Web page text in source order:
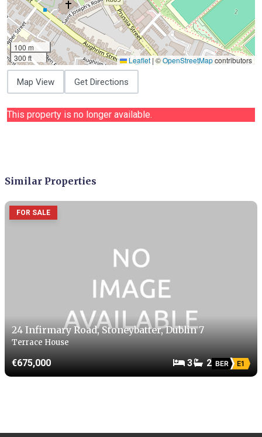
100 m
300 ft
Leaflet |©OpenStreetMapcontributors
Map View Get Directions
This property is no longer available.
Similar Properties
FOR SALE
24 Infirmary Road, Stoneybatter, Dublin 7
Terrace House
€675,000 3 2 BER E1